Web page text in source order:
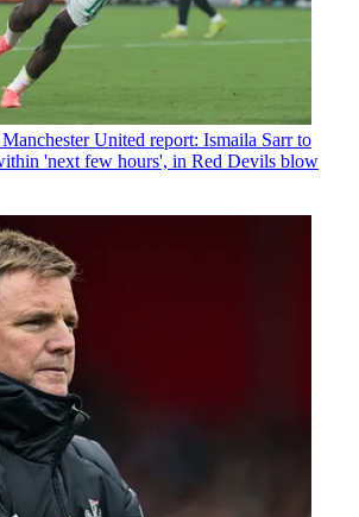
Manchester United report: Ismaila Sarr to
'next few hours', in Red Devils blow